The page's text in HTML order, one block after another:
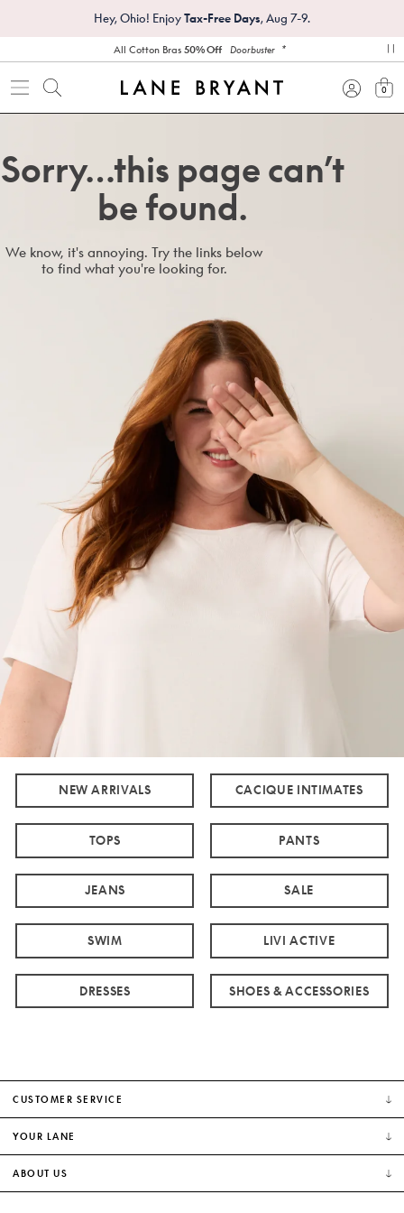
Hey, Ohio! EnjoyTax-Free Days, Aug 7-9.
All Cotton Bras50% Off Doorbuster *
0
Sorry…this page can’t
be found.
We know, it's annoying. Try the links below
to find what you're looking for.
NEW ARRIVALS CACIQUE INTIMATES
TOPS PANTS
JEANS SALE
SWIM LIVI ACTIVE
DRESSES SHOES & ACCESSORIES
CUSTOMER SERVICE
YOUR LANE
ABOUT US